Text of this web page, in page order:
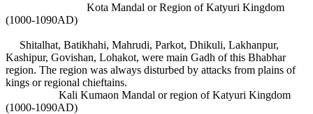
Kota Mandal or Region of Katyuri Kingdom
(1000-1090AD)
Shitalhat, Batikhahi, Mahrudi, Parkot, Dhikuli, Lakhanpur,
Kashipur, Govishan, Lohakot, were main Gadh of this Bhabhar
region. The region was always disturbed by attacks from plains of
kings or regional chieftains.
Kali Kumaon Mandal or region of Katyuri Kingdom
(1000-1090AD)